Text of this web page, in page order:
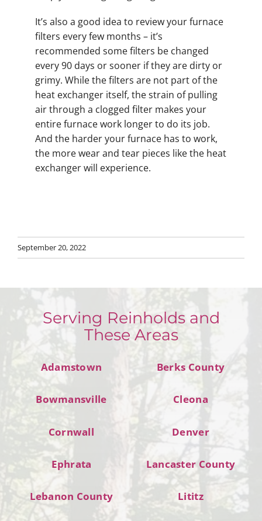
It’s also a good idea to review your furnace
filters every few months – it’s
recommended some filters be changed
every 90 days or sooner if they are dirty or
grimy. While the filters are not part of the
heat exchanger itself, the strain of pulling
air through a clogged filter makes your
entire furnace work longer to do its job.
And the harder your furnace has to work,
the more wear and tear pieces like the heat
exchanger will experience.
September 20, 2022
Serving Reinholds and
These Areas
Adamstown Berks County
Bowmansville Cleona
Cornwall Denver
Ephrata Lancaster County
Lebanon County Lititz